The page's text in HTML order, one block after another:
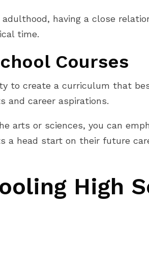
having a close
time.
Courses
to create a curriculum that
and career aspirations.
arts or sciences, you can
a head start on their future
High